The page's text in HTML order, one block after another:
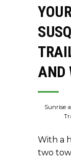
AND
Sunrise
With a
two